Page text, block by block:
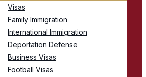
Visas
Family Immigration
International Immigration
Deportation Defense
Business Visas
Football Visas